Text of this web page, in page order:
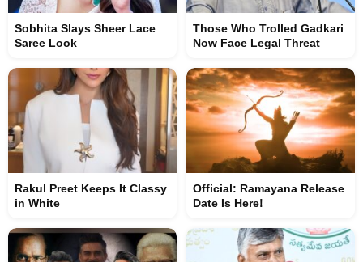
Sobhita Slays Sheer Lace
Saree Look
Those Who Trolled Gadkari
Now Face Legal Threat
Rakul Preet Keeps It Classy
in White
Official: Ramayana Release
Date Is Here!